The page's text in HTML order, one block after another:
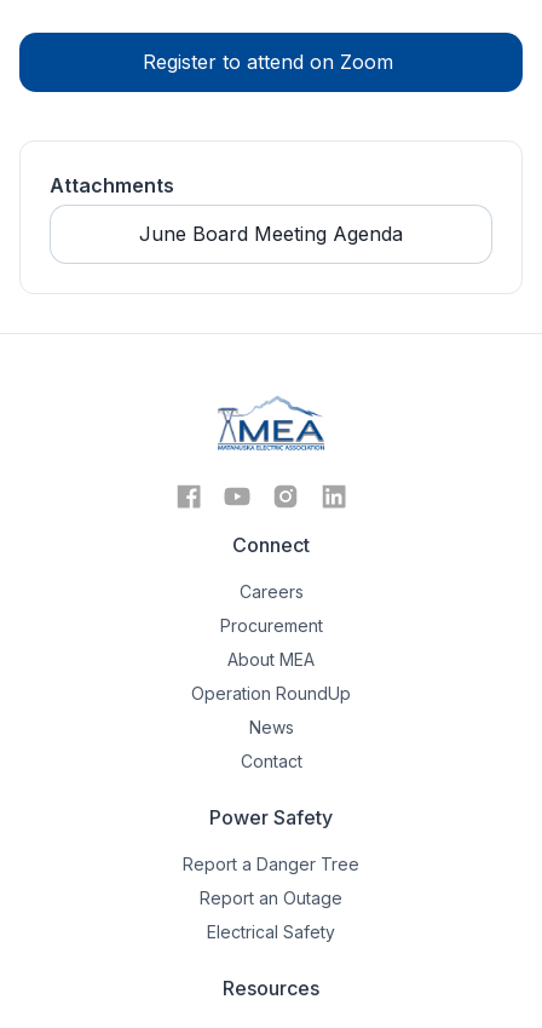
Register to attend on Zoom
Attachments
June Board Meeting Agenda
Connect
Careers
Procurement
About MEA
Operation RoundUp
News
Contact
Power Safety
Report a Danger Tree
Report an Outage
Electrical Safety
Resources